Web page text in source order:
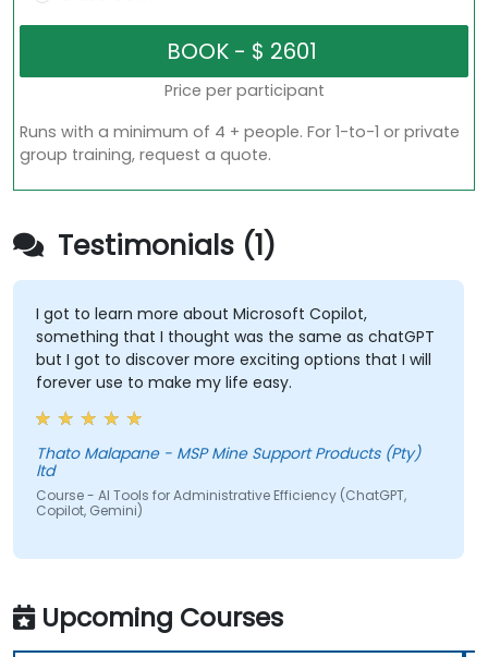
Price per participant
Runs with a minimum of 4 + people. For 1-to-1 or private
group training, request a quote.
Testimonials (1)
I got to learn more about Microsoft Copilot,
something that I thought was the same as chatGPT
but I got to discover more exciting options that I will
forever use to make my life easy.
Thato Malapane - MSP Mine Support Products (Pty)
ltd
Course - AI Tools for Administrative Efficiency (ChatGPT,
Copilot, Gemini)
Upcoming Courses